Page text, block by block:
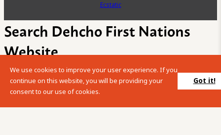
Ecstatic
Search Dehcho First Nations
Website
Please enter your search term into the below search box.
We use cookies to improve your user experience. If you
continue on this website, you will be providing your
consent to our use of cookies.
Got it!